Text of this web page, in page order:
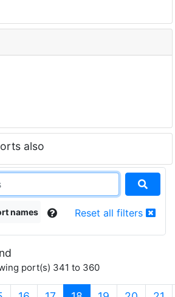
also
names Reset all filters
port(s) 341 to 360